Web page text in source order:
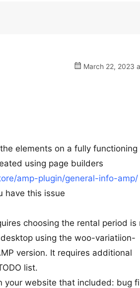
March 22, 2023
elements on a fully functioning
using page builders
amp-plugin/general-info-amp/
have this issue
choosing the rental period is
using the woo-variatiion-
version. It requires additional
list.
your website that included: bug